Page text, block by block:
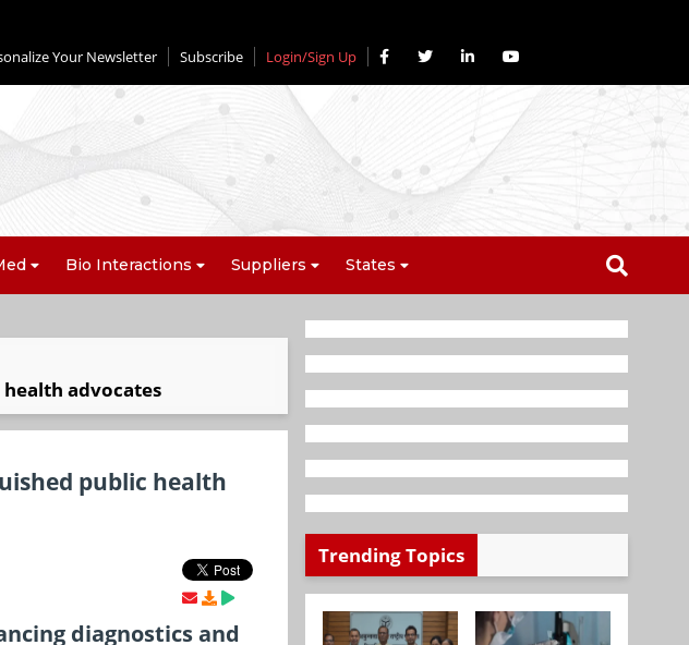
Your Newsletter Subscribe Login/Sign Up
Bio Interactions Suppliers States
advocates
public health
diagnostics and
Trending Topics